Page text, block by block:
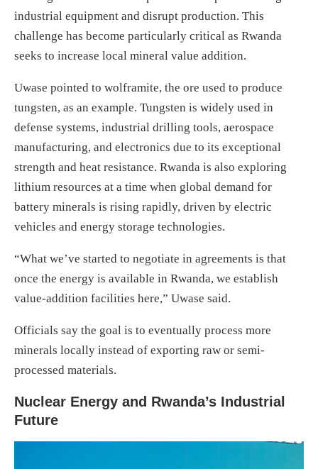
industrial equipment and disrupt production. This
challenge has become particularly critical as Rwanda
seeks to increase local mineral value addition.
Uwase pointed to wolframite, the ore used to produce
tungsten, as an example. Tungsten is widely used in
defense systems, industrial drilling tools, aerospace
manufacturing, and electronics due to its exceptional
strength and heat resistance. Rwanda is also exploring
lithium resources at a time when global demand for
battery minerals is rising rapidly, driven by electric
vehicles and energy storage technologies.
“What we’ve started to negotiate in agreements is that
once the energy is available in Rwanda, we establish
value-addition facilities here,” Uwase said.
Officials say the goal is to eventually process more
minerals locally instead of exporting raw or semi-
processed materials.
Nuclear Energy and Rwanda’s Industrial
Future